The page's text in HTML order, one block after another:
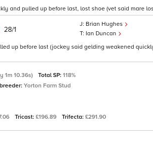
and pulled up before last, lost shoe (vet said mare
28/1
Brian Hughes
Ian Duncan
up before last (jockey said gelding weakened
1m 10.36s) Total SP: 118%
Yorton Farm Stud
Tricast: £196.89 Trifecta: £291.90